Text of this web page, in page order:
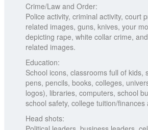
Crime/Law and Order:
Police activity, criminal activity, court
related images, guns, knives, your
depicting rape, white collar crime,
related images.
Education:
School icons, classrooms full of kids,
pens, pencils, books, colleges,
logos), libraries, computers, school
school safety, college tuition/finances
Head shots: